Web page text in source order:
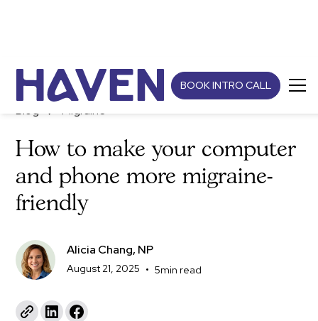
BOOK INTRO CALL
Blog Migraine
How to make your computer
and phone more migraine-
friendly
Alicia Chang, NP
August 21, 2025 • 5min read